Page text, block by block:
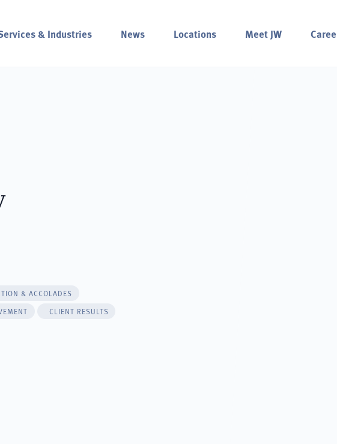
& Industries News Locations Meet JW
& ACCOLADES
CLIENT RESULTS